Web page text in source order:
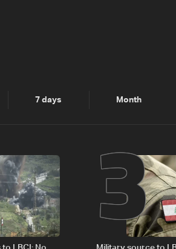
7 days Month
3